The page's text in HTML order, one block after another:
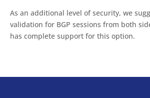
As an additional level of security, we
validation for BGP sessions from both
has complete support for this option.